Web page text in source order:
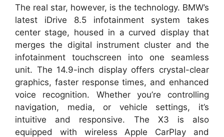
The real star, however, is the technology. BMW’s
latest iDrive 8.5 infotainment system takes
center stage, housed in a curved display that
merges the digital instrument cluster and the
infotainment touchscreen into one seamless
unit. The 14.9-inch display offers crystal-clear
graphics, faster response times, and enhanced
voice recognition. Whether you’re controlling
navigation, media, or vehicle settings, it’s
intuitive and responsive. The X3 is also
equipped with wireless Apple CarPlay and